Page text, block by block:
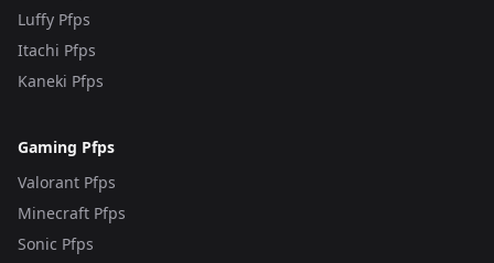
Luffy Pfps
Itachi Pfps
Kaneki Pfps
Gaming Pfps
Valorant Pfps
Minecraft Pfps
Sonic Pfps